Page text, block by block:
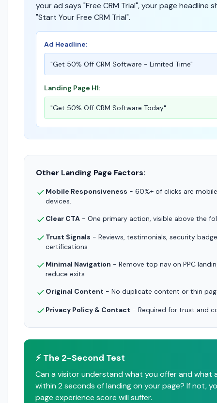
your ad says "Free CRM Trial", your page headline
"Start Your Free CRM Trial".
Ad Headline:
"Get 50% Off CRM Software - Limited Time"
Landing Page H1:
"Get 50% Off CRM Software Today"
Other Landing Page Factors:
Mobile Responsiveness - 60%+ of clicks are
devices.
Clear CTA - One primary action, visible above the
Trust Signals - Reviews, testimonials, security
certifications
Minimal Navigation - Remove top nav on PPC
reduce exits
Original Content - No duplicate content or thin
Privacy Policy & Contact - Required for trust and
⚡ The 2-Second Test
Can a visitor understand what you offer and what
within 2 seconds of landing on your page? If not,
page experience score will suffer.